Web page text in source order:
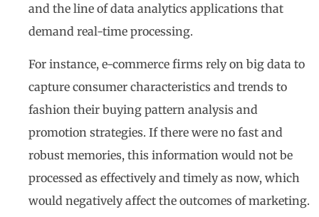
and the line of data analytics applications that
demand real-time processing.
For instance, e-commerce firms rely on big data to
capture consumer characteristics and trends to
fashion their buying pattern analysis and
promotion strategies. If there were no fast and
robust memories, this information would not be
processed as effectively and timely as now, which
would negatively affect the outcomes of marketing.